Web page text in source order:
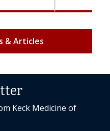
& Articles
Keck Medicine of